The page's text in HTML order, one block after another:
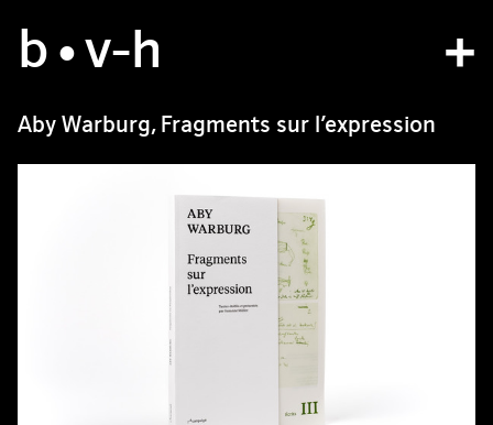
b•v-h
studio
projects
bvh type
contact
Aby Warburg, Fragments sur l’expression